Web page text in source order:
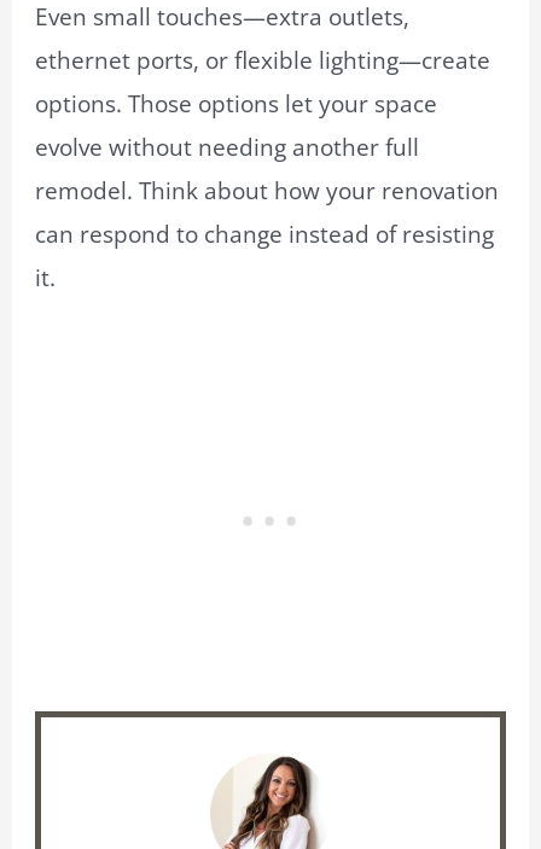
Even small touches—extra outlets,
ethernet ports, or flexible lighting—create
options. Those options let your space
evolve without needing another full
remodel. Think about how your renovation
can respond to change instead of resisting
it.